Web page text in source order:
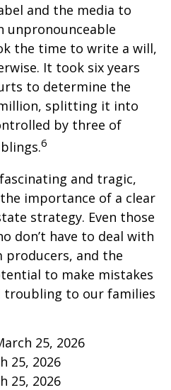
and the media to
unpronounceable
the time to write a will,
It took six years
to determine the
splitting it into
by three of
6
and tragic,
importance of a clear
strategy. Even those
don’t have to deal with
producers, and the
to make mistakes
troubling to our families
25, 2026
25, 2026
25, 2026